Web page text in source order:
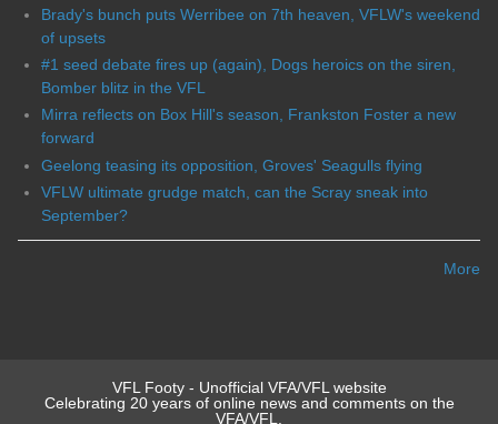
Brady's bunch puts Werribee on 7th heaven, VFLW's weekend
of upsets
#1 seed debate fires up (again), Dogs heroics on the siren,
Bomber blitz in the VFL
Mirra reflects on Box Hill's season, Frankston Foster a new
forward
Geelong teasing its opposition, Groves' Seagulls flying
VFLW ultimate grudge match, can the Scray sneak into
September?
More
VFL Footy - Unofficial VFA/VFL website
Celebrating 20 years of online news and comments on the
VFA/VFL.